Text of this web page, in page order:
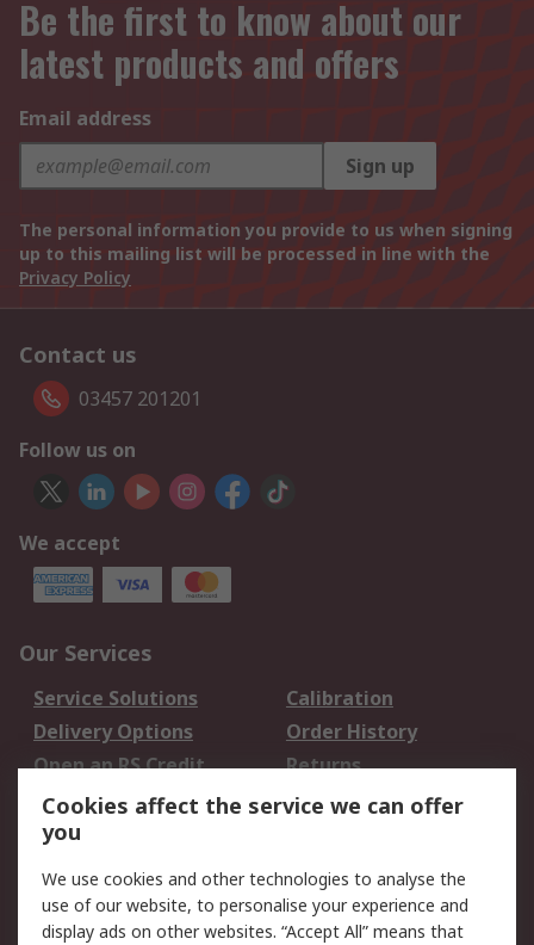
Be the first to know about our
latest products and offers
Email address
Sign up
The personal information you provide to us when signing
up to this mailing list will be processed in line with the
Privacy Policy
Contact us
03457 201201
Follow us on
We accept
Our Services
Service Solutions
Calibration
Delivery Options
Order History
Open an RS Credit
Account
Returns
Scheduled Orders
Legal
Cookie Policy Email Security
Cookies affect the service we can offer
you
We use cookies and other technologies to analyse the
use of our website, to personalise your experience and
display ads on other websites. “Accept All” means that